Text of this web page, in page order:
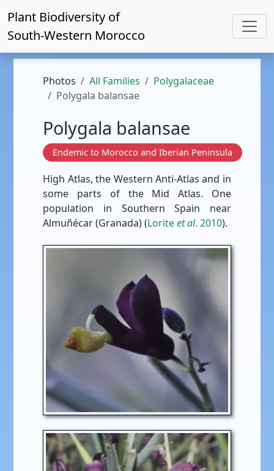
Plant Biodiversity of
South-Western Morocco
Photos All Families
Polygalaceae
Polygala balansae
Polygala balansae
Endemic to Morocco and Iberian Peninsula
High Atlas, the Western Anti-Atlas and in
some parts of the Mid Atlas. One
population in Southern Spain near
Almuñécar (Granada) (Loriteet al. 2010).